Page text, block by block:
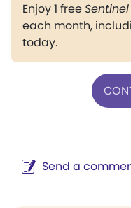
Enjoy 1 freeSentinel
each month,
today.
Send a